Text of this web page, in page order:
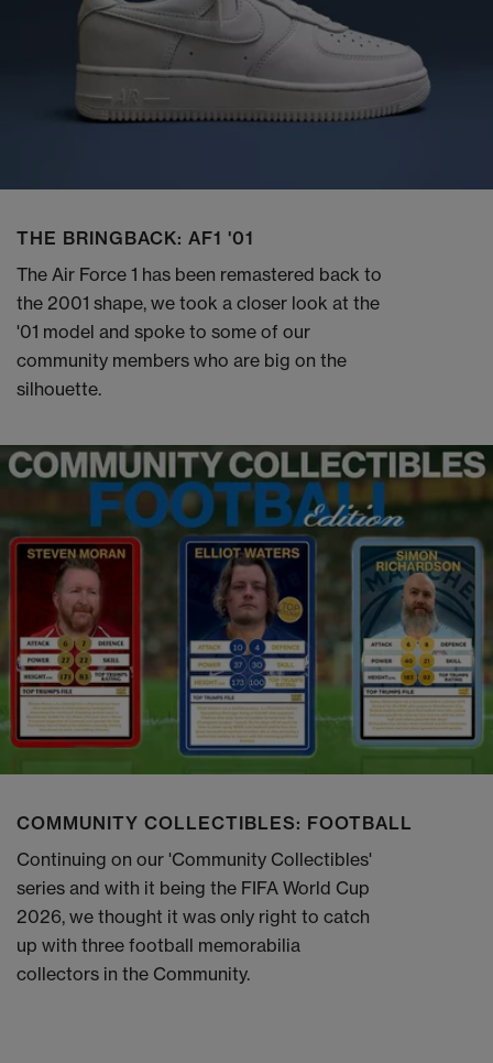
THE BRINGBACK: AF1 '01
The Air Force 1 has been remastered back to
the 2001 shape, we took a closer look at the
'01 model and spoke to some of our
community members who are big on the
silhouette.
COMMUNITY COLLECTIBLES: FOOTBALL
Continuing on our 'Community Collectibles'
series and with it being the FIFA World Cup
2026, we thought it was only right to catch
up with three football memorabilia
collectors in the Community.